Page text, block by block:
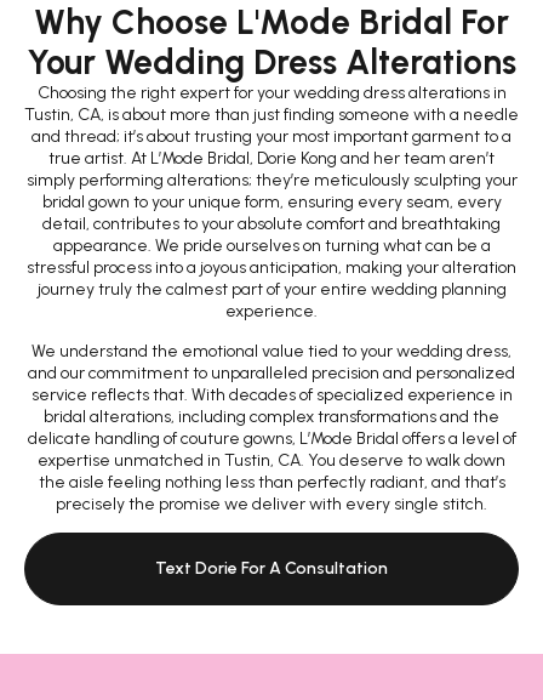
Why Choose L'Mode Bridal For
Your Wedding Dress Alterations
Choosing the right expert for your wedding dress alterations in
Tustin, CA, is about more than just finding someone with a needle
and thread; it’s about trusting your most important garment to a
true artist. At L’Mode Bridal, Dorie Kong and her team aren’t
simply performing alterations; they’re meticulously sculpting your
bridal gown to your unique form, ensuring every seam, every
detail, contributes to your absolute comfort and breathtaking
appearance. We pride ourselves on turning what can be a
stressful process into a joyous anticipation, making your alteration
journey truly the calmest part of your entire wedding planning
experience.
We understand the emotional value tied to your wedding dress,
and our commitment to unparalleled precision and personalized
service reflects that. With decades of specialized experience in
bridal alterations, including complex transformations and the
delicate handling of couture gowns, L’Mode Bridal offers a level of
expertise unmatched in Tustin, CA. You deserve to walk down
the aisle feeling nothing less than perfectly radiant, and that’s
precisely the promise we deliver with every single stitch.
Text Dorie For A Consultation